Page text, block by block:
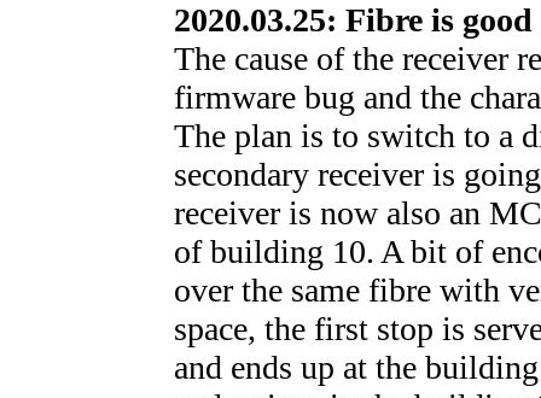
2020.03.25: Fibre is
The cause of the receiver
firmware bug and the
The plan is to switch to a
secondary receiver is
receiver is now also an
of building 10. A bit of
over the same fibre with
space, the first stop is
and ends up at the